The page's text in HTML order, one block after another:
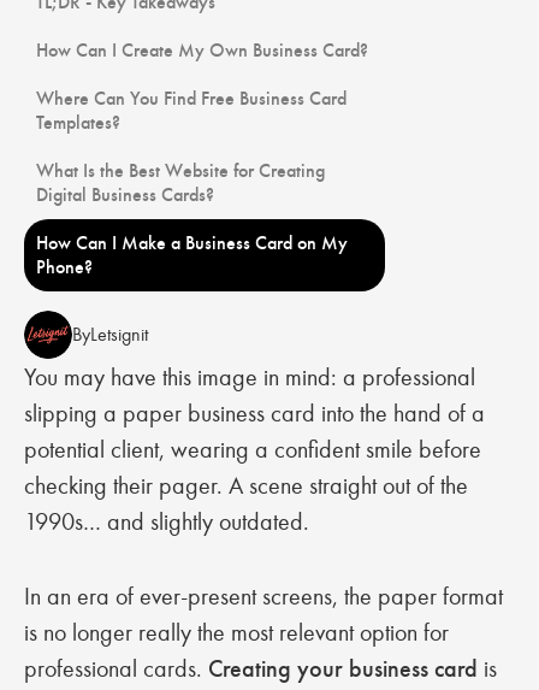
How Can I Create My Own Business Card?
Where Can You Find Free Business Card
Templates?
What Is the Best Website for Creating
Digital Business Cards?
How Can I Make a Business Card on My
Phone?
ByLetsignit
You may have this image in mind: a professional
slipping a paper business card into the hand of a
potential client, wearing a confident smile before
checking their pager. A scene straight out of the
1990s… and slightly outdated.
In an era of ever-present screens, the paper format
is no longer really the most relevant option for
professional cards. Creating your business card is